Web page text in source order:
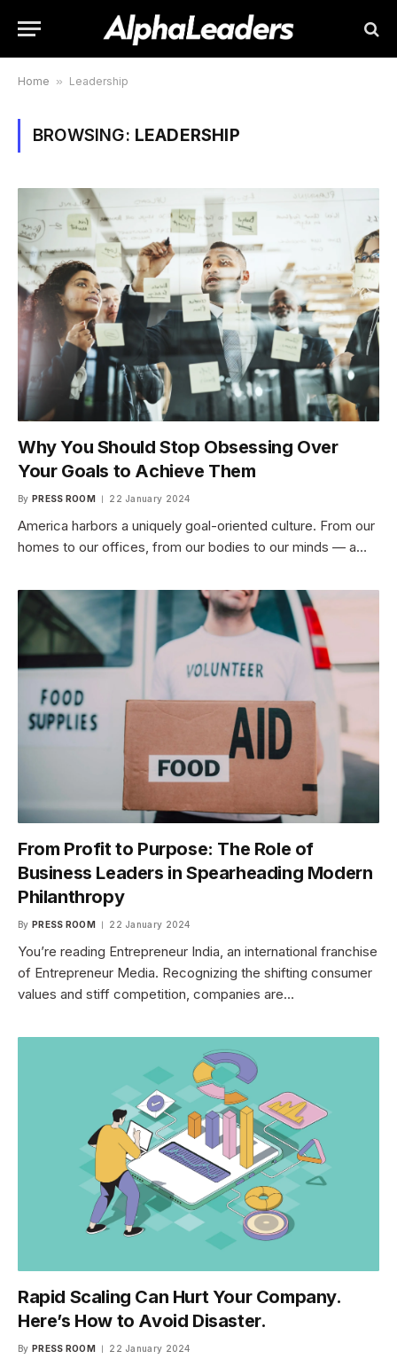
Home » Leadership
BROWSING: LEADERSHIP
Why You Should Stop Obsessing Over
Your Goals to Achieve Them
By PRESS ROOM 22 January 2024
America harbors a uniquely goal-oriented culture. From our
homes to our offices, from our bodies to our minds — a…
From Profit to Purpose: The Role of
Business Leaders in Spearheading Modern
Philanthropy
By PRESS ROOM 22 January 2024
You’re reading Entrepreneur India, an international franchise
of Entrepreneur Media. Recognizing the shifting consumer
values and stiff competition, companies are…
Rapid Scaling Can Hurt Your Company.
Here’s How to Avoid Disaster.
By PRESS ROOM 22 January 2024